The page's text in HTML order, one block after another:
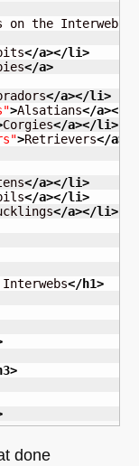
on the Interwebs
</a></li>
</a>
</a></li>
>Alsatians</a></li
Corgies</a></li>
>Retrievers</a>
</a></li>
</a></li>
</a></li>
</h1>
>
done